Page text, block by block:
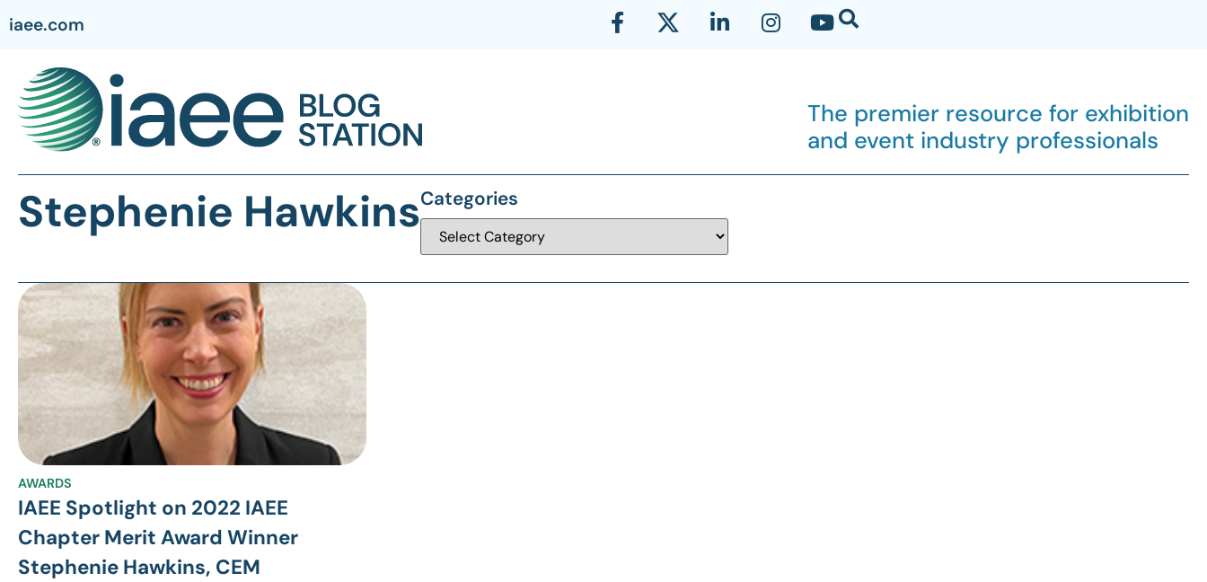
iaee.com
The premier resource for exhibition
and event industry professionals
Stephenie HawkinsCategories
AWARDS
IAEE Spotlight on 2022 IAEE
Chapter Merit Award Winner
Stephenie Hawkins, CEM